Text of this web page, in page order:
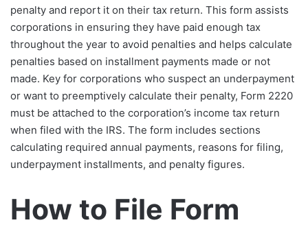
penalty and report it on their tax return. This form assists
corporations in ensuring they have paid enough tax
throughout the year to avoid penalties and helps calculate
penalties based on installment payments made or not
made. Key for corporations who suspect an underpayment
or want to preemptively calculate their penalty, Form 2220
must be attached to the corporation’s income tax return
when filed with the IRS. The form includes sections
calculating required annual payments, reasons for filing,
underpayment installments, and penalty figures.​
How to File Form